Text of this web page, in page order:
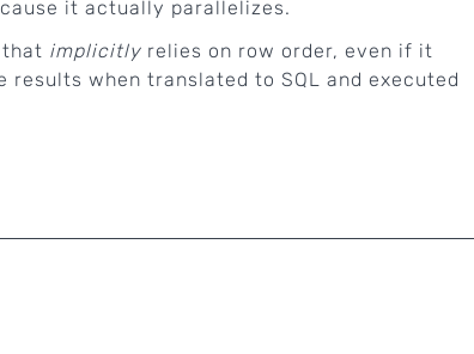
it actually parallelizes.
that implicitly relies on row order, even if it
when translated to SQL and executed